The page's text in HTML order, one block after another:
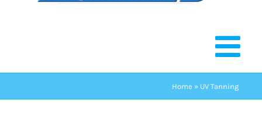
Home » UV Tanning